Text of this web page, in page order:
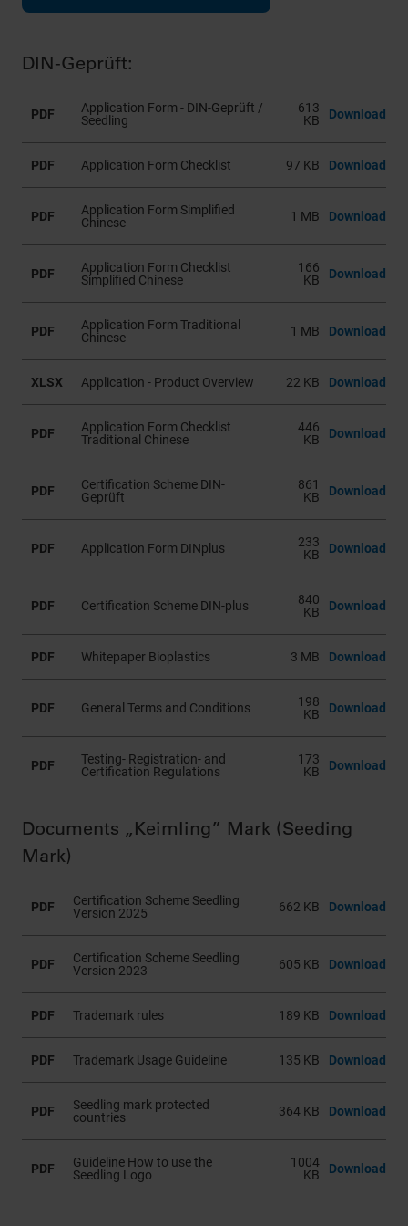
DIN-Geprüft:
PDF
Application Form - DIN-Geprüft /
Seedling
613
KB
Download
PDF Application Form Checklist 97 KB Download
PDF
Application Form Simplified
Chinese
1 MB Download
PDF
Application Form Checklist
Simplified Chinese
166
KB
Download
PDF
Application Form Traditional
Chinese
1 MB Download
XLSX Application - Product Overview 22 KB Download
PDF
Application Form Checklist
Traditional Chinese
446
KB
Download
PDF
Certification Scheme DIN-
Geprüft
861
KB
Download
PDF Application Form DINplus
233
KB
Download
PDF Certification Scheme DIN-plus
840
KB
Download
PDF Whitepaper Bioplastics 3 MB Download
PDF General Terms and Conditions
198
KB
Download
PDF
Testing- Registration- and
Certification Regulations
173
KB
Download
Documents „Keimling” Mark (Seeding
Mark)
PDF
Certification Scheme Seedling
Version 2025
662 KB Download
PDF
Certification Scheme Seedling
Version 2023
605 KB Download
PDF Trademark rules 189 KB Download
PDF Trademark Usage Guideline 135 KB Download
PDF
Seedling mark protected
countries
364 KB Download
PDF
Guideline How to use the
Seedling Logo
1004
KB
Download